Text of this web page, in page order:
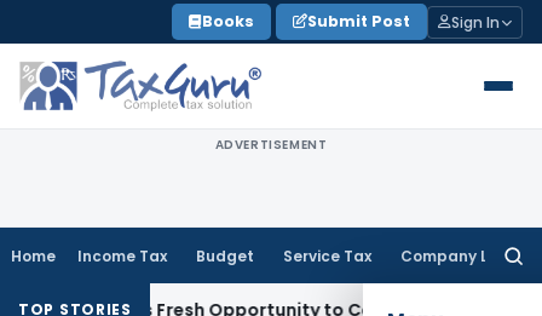
to
content
Books Submit Post Sign In
ADVERTISEMENT
Home Income Tax Budget Service Tax Company Law
TOP STORIESFresh Opportunity to Condone KVAT Appeal Delay